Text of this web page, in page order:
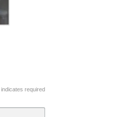
indicates required